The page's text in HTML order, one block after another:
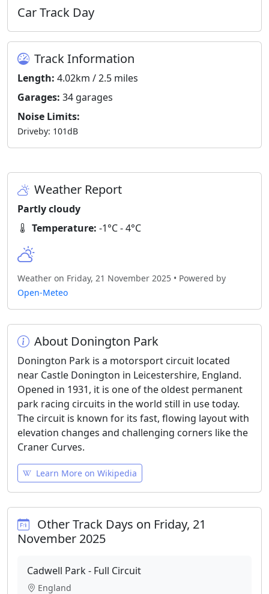
Car Track Day
Track Information
Length: 4.02km / 2.5 miles
Garages: 34 garages
Noise Limits:
Driveby: 101dB
Weather Report
Partly cloudy
Temperature: -1°C - 4°C
Weather on Friday, 21 November 2025 • Powered by
Open-Meteo
About Donington Park
Donington Park is a motorsport circuit located
near Castle Donington in Leicestershire, England.
Opened in 1931, it is one of the oldest permanent
park racing circuits in the world still in use today.
The circuit is known for its fast, flowing layout with
elevation changes and challenging corners like the
Craner Curves.
Learn More on Wikipedia
Other Track Days on Friday, 21
November 2025
Cadwell Park - Full Circuit
England